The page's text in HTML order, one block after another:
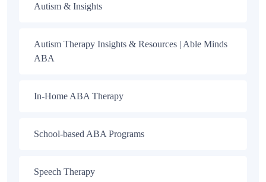
Autism & Insights
Autism Therapy Insights & Resources | Able Minds
ABA
In-Home ABA Therapy
School-based ABA Programs
Speech Therapy